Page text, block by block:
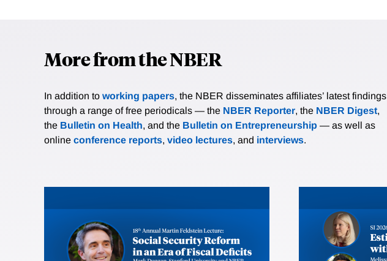
More from the NBER
In addition to working papers, the NBER disseminates affiliates’ latest findings
through a range of free periodicals — the NBER Reporter, the NBER Digest,
the Bulletin on Health, and the Bulletin on Entrepreneurship — as well as
online conference reports, video lectures, and interviews.